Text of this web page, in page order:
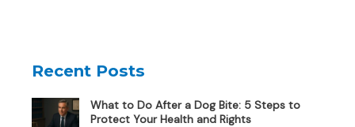
Recent Posts
What to Do After a Dog Bite: 5 Steps to
Protect Your Health and Rights